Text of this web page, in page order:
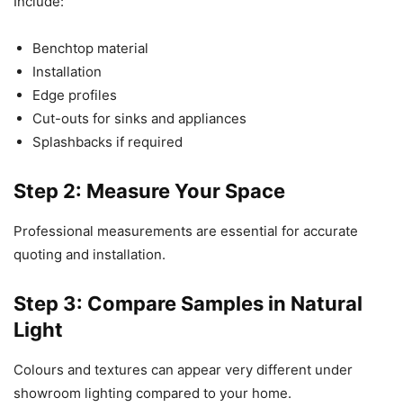
Benchtop material
Installation
Edge profiles
Cut-outs for sinks and appliances
Splashbacks if required
Step 2: Measure Your Space
Professional measurements are essential for accurate
quoting and installation.
Step 3: Compare Samples in Natural
Light
Colours and textures can appear very different under
showroom lighting compared to your home.